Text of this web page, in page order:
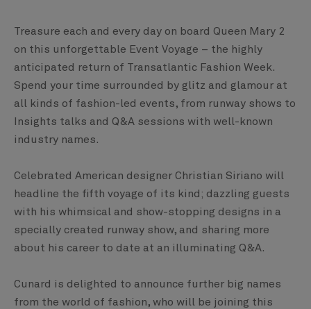
Treasure each and every day on board Queen Mary 2
on this unforgettable Event Voyage – the highly
anticipated return of Transatlantic Fashion Week.
Spend your time surrounded by glitz and glamour at
all kinds of fashion-led events, from runway shows to
Insights talks and Q&A sessions with well-known
industry names.
Celebrated American designer Christian Siriano will
headline the fifth voyage of its kind; dazzling guests
with his whimsical and show-stopping designs in a
specially created runway show, and sharing more
about his career to date at an illuminating Q&A.
Cunard is delighted to announce further big names
from the world of fashion, who will be joining this